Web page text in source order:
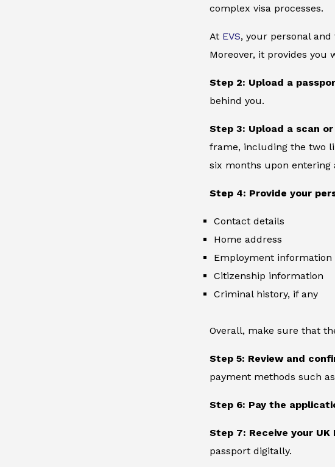
complex visa processes.
At EVS, your personal
Moreover, it provides you
Step 2: Upload a
behind you.
Step 3: Upload a scan
frame, including the two
six months upon entering
Step 4: Provide your
Contact details
Home address
Employment information
Citizenship information
Criminal history, if any
Overall, make sure that
Step 5: Review and
payment methods such
Step 6: Pay the
Step 7: Receive your UK
passport digitally.